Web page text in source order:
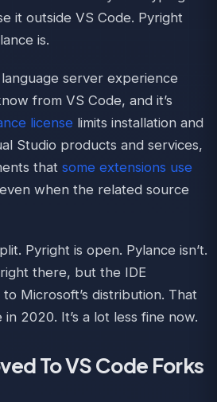
it outside VS Code. Pyright
is.
server experience
from VS Code, and it’s
license limits installation and
Studio products and services,
that some extensions use
even when the related source
Pyright is open. Pylance isn’t.
there, but the IDE
Microsoft’s distribution. That
2020. It’s a lot less fine now.
To VS Code Forks